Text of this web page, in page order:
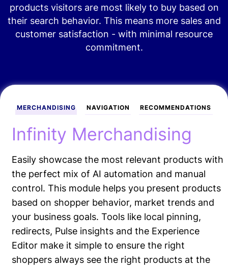
products visitors are most likely to buy based on
their search behavior. This means more sales and
customer satisfaction - with minimal resource
commitment.
MERCHANDISING NAVIGATION RECOMMENDATIONS
Infinity Merchandising
Easily showcase the most relevant products with
the perfect mix of AI automation and manual
control. This module helps you present products
based on shopper behavior, market trends and
your business goals. Tools like local pinning,
redirects, Pulse insights and the Experience
Editor make it simple to ensure the right
shoppers always see the right products at the